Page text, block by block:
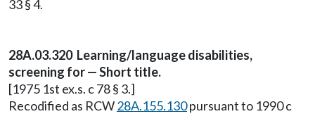
33 § 4.
28A.03.320 Learning/language disabilities,
screening for — Short title.
[1975 1st ex.s. c 78 § 3.]
Recodified as RCW28A.155.130pursuant to 1990 c